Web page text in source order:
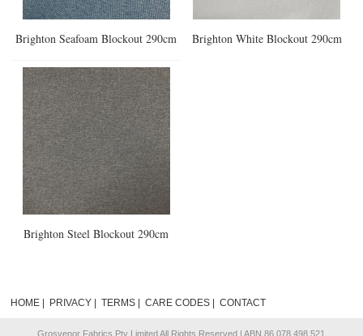
Brighton Seafoam Blockout 290cm Brighton White Blockout 290cm
Brighton Steel Blockout 290cm
HOME PRIVACY |TERMS |CARE CODES |CONTACT
Grosvenor Fabrics Pty Limited All Rights Reserved | ABN 86 078 498 521